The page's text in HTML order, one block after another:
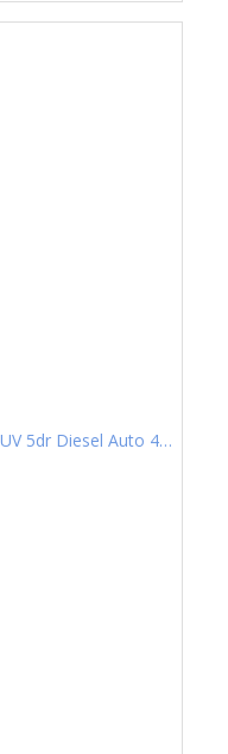
2.0 D5 PowerPulse Inscription Pro SUV 5dr Diesel Auto 4WD Euro 6 (s/s) (235 ps)